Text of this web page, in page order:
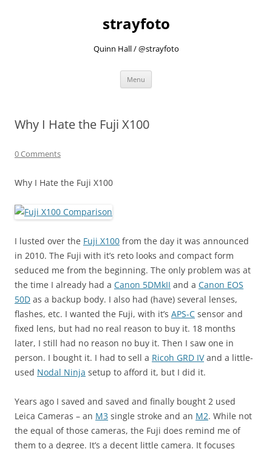
strayfoto
Quinn Hall / @strayfoto
Menu
Why I Hate the Fuji X100
0 Comments
Why I Hate the Fuji X100
I lusted over the Fuji X100 from the day it was announced
in 2010. The Fuji with it’s reto looks and compact form
seduced me from the beginning. The only problem was at
the time I already had a Canon 5DMkII and a Canon EOS
50D as a backup body. I also had (have) several lenses,
flashes, etc. I wanted the Fuji, with it’s APS-C sensor and
fixed lens, but had no real reason to buy it. 18 months
later, I still had no reason no buy it. Then I saw one in
person. I bought it. I had to sell a Ricoh GRD IVand a little-
used Nodal Ninja setup to afford it, but I did it.
Years ago I saved and saved and finally bought 2 used
Leica Cameras – an M3 single stroke and an M2. While not
the equal of those cameras, the Fuji does remind me of
them to a degree. It’s a decent little camera. It focuses